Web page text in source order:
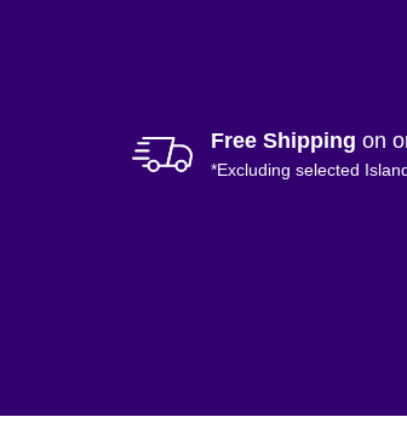
Free Shipping on
*Excluding selected